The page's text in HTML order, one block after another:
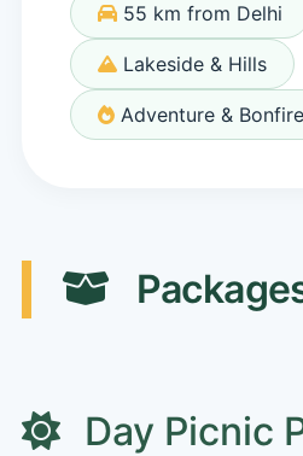
55 km from Delhi
Lakeside & Hills
Adventure & Bonfire
Day Picnic